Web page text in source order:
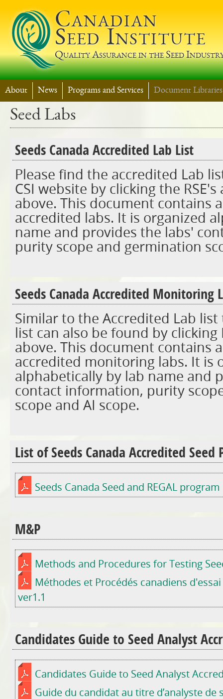
Canadian
Seed Institute
Quality Assurance in the Seed
About News Programs and Services Document Libraries
Seed Labs
Seeds Canada Accredited Lab List
Please find the accredited Lab
CSI website by clicking the
above. This document contains
accredited labs. It is organized
name and provides the labs'
purity scope and germination
Seeds Canada Accredited Monitoring
Similar to the Accredited Lab
list can also be found by clicking
above. This document contains
accredited monitoring labs. It is
alphabetically by lab name and
contact information, purity
scope and AI scope.
List of Seeds Canada Accredited
Seeds Canada Seed and REGAL
M&P
Methods and Procedures for Testing
Méthodes et Procédés canadiens
ver1.1
Candidates Guide to Seed Analyst
Candidates Guide to Seed Analyst
Guide du candidat au titre d’analyste de